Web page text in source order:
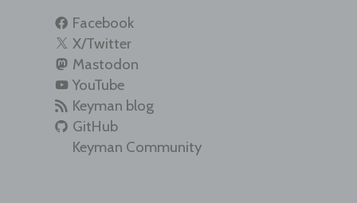
Facebook
X/Twitter
Mastodon
YouTube
Keyman blog
GitHub
Keyman Community